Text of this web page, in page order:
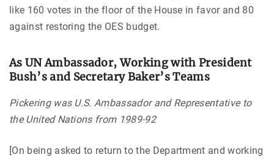
like 160 votes in the floor of the House in favor and 80
against restoring the OES budget.
As UN Ambassador, Working with President
Bush’s and Secretary Baker’s Teams
Pickering was U.S. Ambassador and Representative to
the United Nations from 1989-92
[On being asked to return to the Department and working